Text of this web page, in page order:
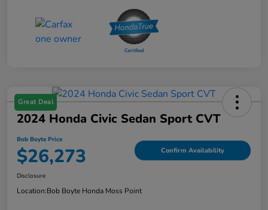
Great Deal
2024 Honda Civic Sedan Sport CVT
Bob Boyte Price
$26,273 Confirm Availability
Disclosure
Location:Bob Boyte Honda Moss Point